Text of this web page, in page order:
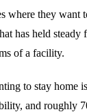
where they want
has held
of a facility.
to stay home
and roughly